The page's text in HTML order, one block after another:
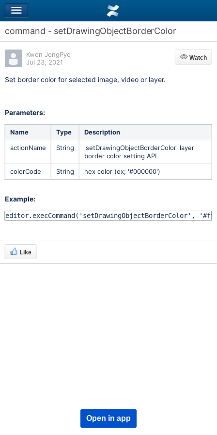
command - setDrawingObjectBorderColor
Kwon JongPyo
Jul 23, 2021
Watch
Watch
Set border color for selected image, video or layer.
Parameters:
Name Type
Description
actionName
String
'setDrawingObjectBorderColor' layer
border color setting API
colorCode
String hex color (ex; '#000000')
Example:
editor.execCommand('setDrawingObjectBorderColor',
Like
Open in app